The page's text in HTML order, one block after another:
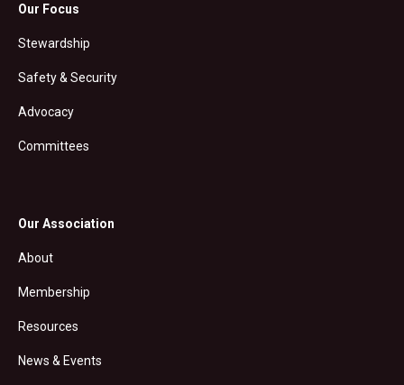
Our Focus
Stewardship
Safety & Security
Advocacy
Committees
Our Association
About
Membership
Resources
News & Events